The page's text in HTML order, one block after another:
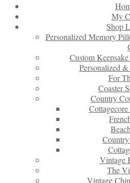
My
Shop
Personalized Memory
Custom
Personalized
For
Coaster
Country
Vintage
The
Vintage